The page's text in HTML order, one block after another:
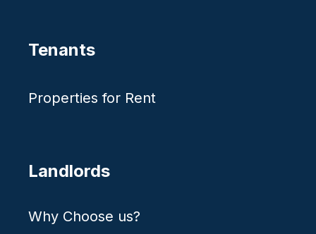
Tenants
Properties for Rent
Landlords
Why Choose us?